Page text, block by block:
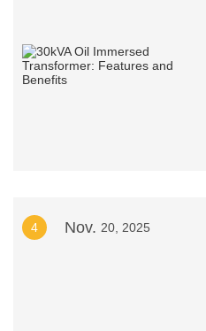
4 Nov. 20, 2025